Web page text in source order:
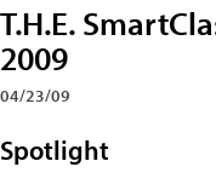
T.H.E.
2009
04/23/09
Spotlight